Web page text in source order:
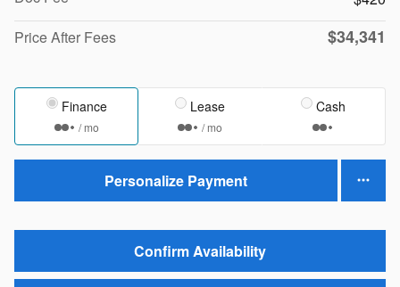
Price After Fees
$34,341
Finance
/ mo
Lease
/ mo
Cash
Personalize Payment
Confirm Availability